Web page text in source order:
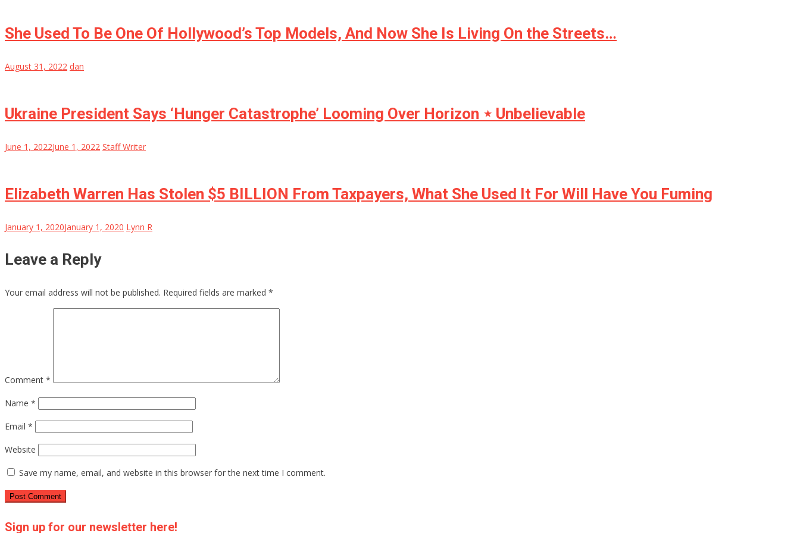
She Used To Be One Of Hollywood’s Top Models, And Now She Is Living On the Streets…
August 31, 2022 dan
Ukraine President Says ‘Hunger Catastrophe’ Looming Over Horizon ⋆ Unbelievable
June 1, 2022June 1, 2022 Staff Writer
Elizabeth Warren Has Stolen $5 BILLION From Taxpayers, What She Used It For Will Have You Fuming
January 1, 2020January 1, 2020 Lynn R
Leave a Reply
Your email address will not be published. Required fields are marked *
Comment *
Name *
Email *
Website
Save my name, email, and website in this browser for the next time I comment.
Sign up for our newsletter here!